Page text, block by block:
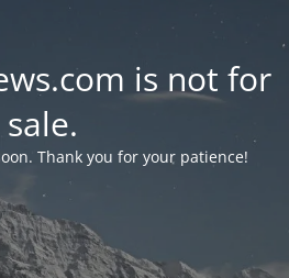
is not for
sale.
Thank you for your patience!